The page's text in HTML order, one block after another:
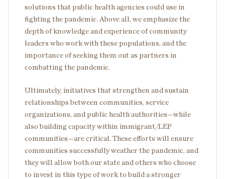
solutions that public health agencies could use in
fighting the pandemic. Above all, we emphasize the
depth of knowledge and experience of community
leaders who work with these populations, and the
importance of seeking them out as partners in
combatting the pandemic.
Ultimately, initiatives that strengthen and sustain
relationships between communities, service
organizations, and public health authorities—while
also building capacity within immigrant/LEP
communities—are critical. These efforts will ensure
communities successfully weather the pandemic, and
they will allow both our state and others who choose
to invest in this type of work to build a stronger